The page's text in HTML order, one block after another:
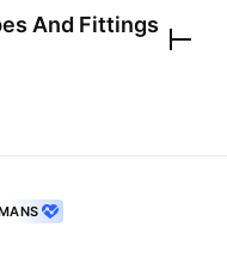
And Fittings